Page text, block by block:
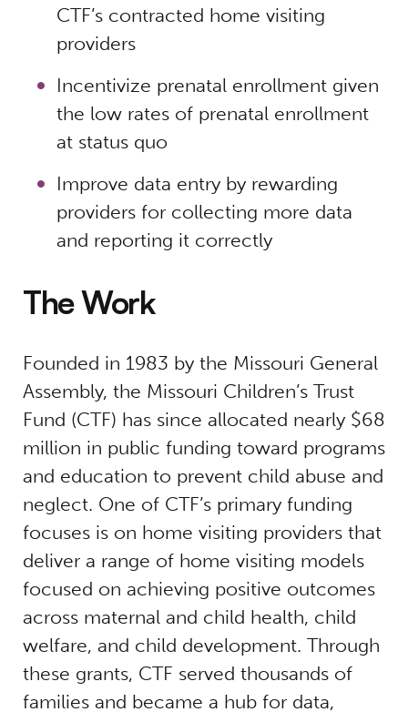
CTF’s contracted home visiting
providers
Incentivize prenatal enrollment given
the low rates of prenatal enrollment
at status quo
Improve data entry by rewarding
providers for collecting more data
and reporting it correctly
The Work
Founded in 1983 by the Missouri General
Assembly, the Missouri Children’s Trust
Fund (CTF) has since allocated nearly $68
million in public funding toward programs
and education to prevent child abuse and
neglect. One of CTF’s primary funding
focuses is on home visiting providers that
deliver a range of home visiting models
focused on achieving positive outcomes
across maternal and child health, child
welfare, and child development. Through
these grants, CTF served thousands of
families and became a hub for data,